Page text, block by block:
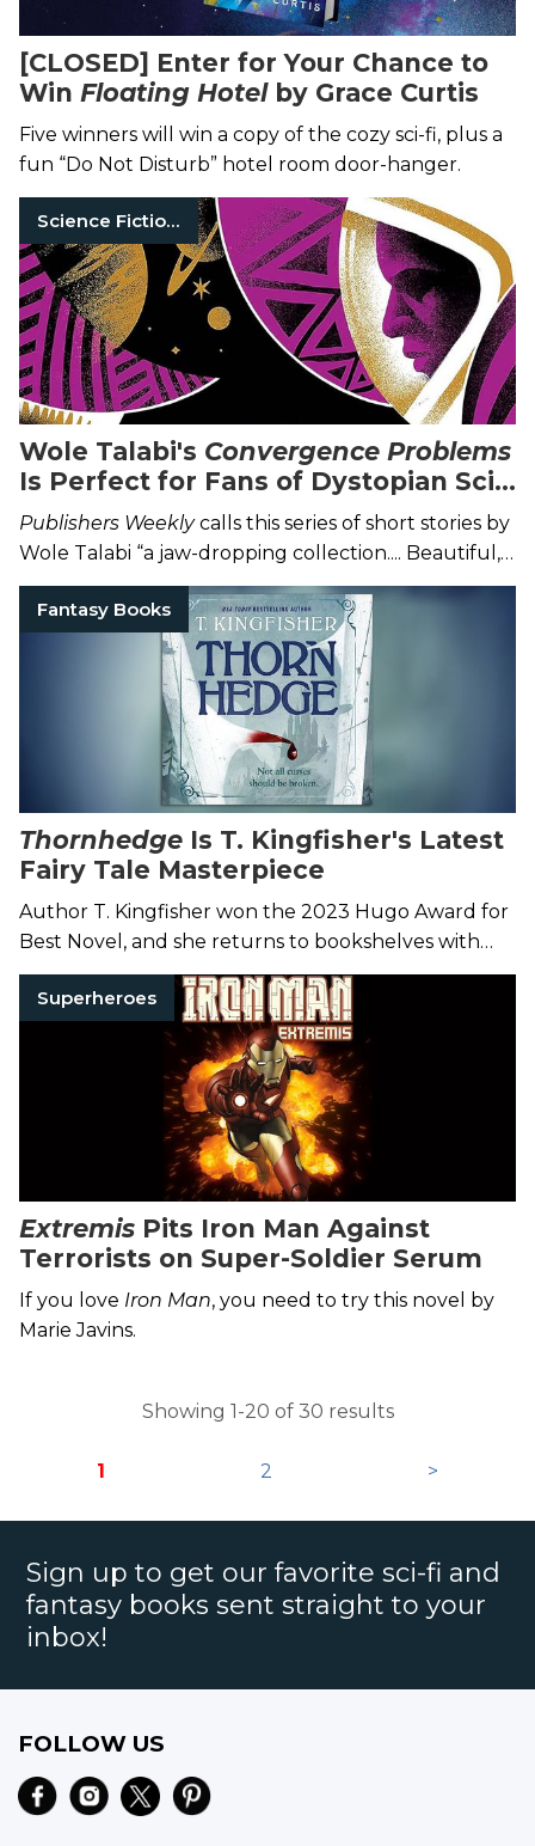
[CLOSED] Enter for Your Chance to
Win Floating Hotel by Grace Curtis
Five winners will win a copy of the cozy sci-fi, plus a
fun “Do Not Disturb” hotel room door-hanger.
Science Fiction Books
Wole Talabi's Convergence Problems
Is Perfect for Fans of Dystopian Sci-
Fi
Publishers Weeklycalls this series of short stories by
Wole Talabi “a jaw-dropping collection.... Beautiful,
vibrant, and electrifying.”
Fantasy Books
Thornhedge Is T. Kingfisher's Latest
Fairy Tale Masterpiece
Author T. Kingfisher won the 2023 Hugo Award for
Best Novel, and she returns to bookshelves with
this lovely story of a toad-shaped heroine.
Superheroes
Extremis Pits Iron Man Against
Terrorists on Super-Soldier Serum
If you love Iron Man, you need to try this novel by
Marie Javins.
Showing 1-20 of 30 results
1 2 >
Sign up to get our favorite sci-fi and
fantasy books sent straight to your
inbox!
FOLLOW US